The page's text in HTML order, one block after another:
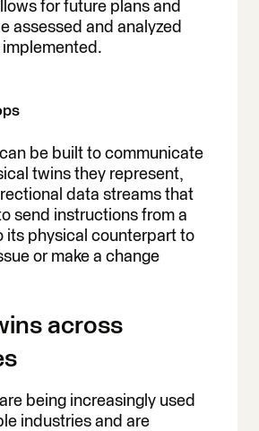
for future plans and
assessed and analyzed
be built to communicate
twins they represent,
data streams that
send instructions from a
its physical counterpart to
or make a change
across
being increasingly used
industries and are